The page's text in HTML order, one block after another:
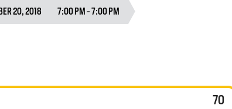
20, 2018 7:00 PM - 7:00 PM
70